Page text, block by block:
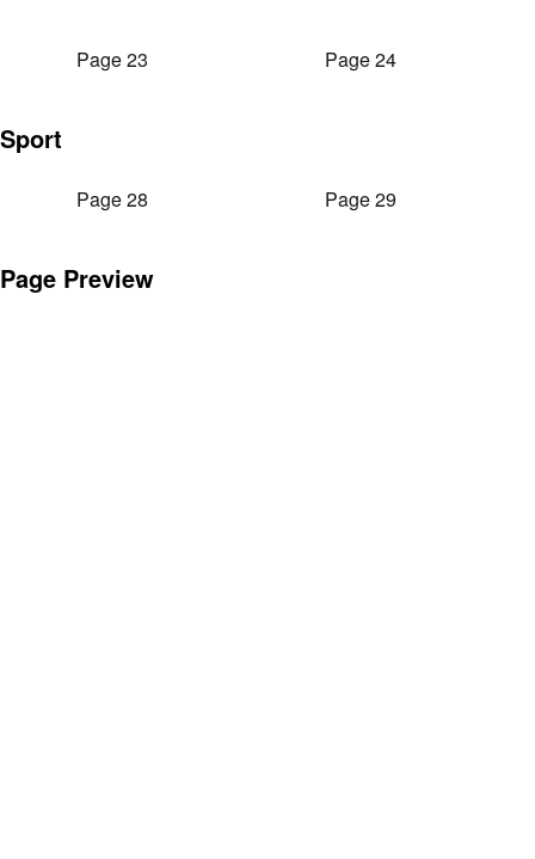
Page 23 Page 24
Sport
Page 28 Page 29
Page Preview